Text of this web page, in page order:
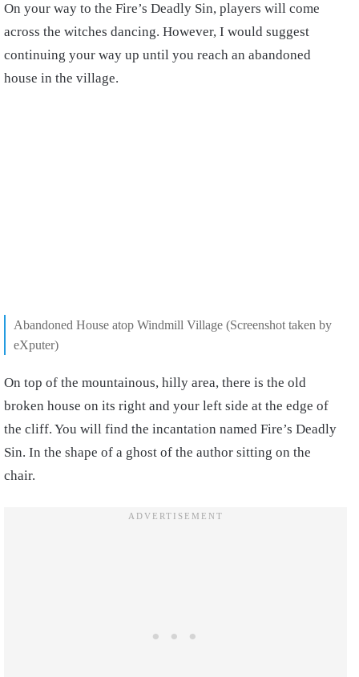
On your way to the Fire’s Deadly Sin, players will come
across the witches dancing. However, I would suggest
continuing your way up until you reach an abandoned
house in the village.
Abandoned House atop Windmill Village (Screenshot taken by
eXputer)
On top of the mountainous, hilly area, there is the old
broken house on its right and your left side at the edge of
the cliff. You will find the incantation named Fire’s Deadly
Sin. In the shape of a ghost of the author sitting on the
chair.